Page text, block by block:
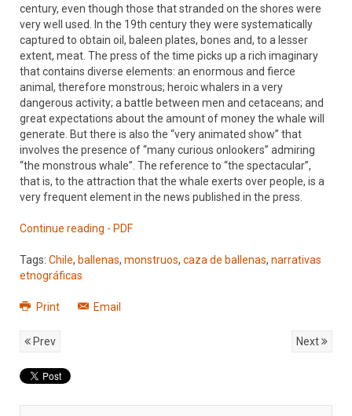
century, even though those that stranded on the shores were
very well used. In the 19th century they were systematically
captured to obtain oil, baleen plates, bones and, to a lesser
extent, meat. The press of the time picks up a rich imaginary
that contains diverse elements: an enormous and fierce
animal, therefore monstrous; heroic whalers in a very
dangerous activity; a battle between men and cetaceans; and
great expectations about the amount of money the whale will
generate. But there is also the “very animated show” that
involves the presence of “many curious onlookers” admiring
“the monstrous whale”. The reference to “the spectacular”,
that is, to the attraction that the whale exerts over people, is a
very frequent element in the news published in the press.
Continue reading - PDF
Tags: Chile, ballenas, monstruos, caza de ballenas, narrativas
etnográficas
Print Email
Prev Next